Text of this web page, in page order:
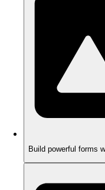
Build powerful forms